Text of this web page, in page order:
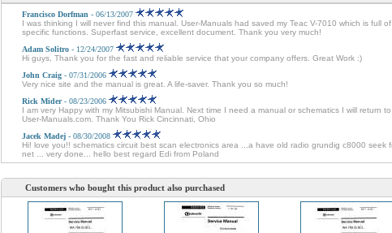
Francisco Dorfman - 06/13/2007
I was thinking I will never find this manual. User-Manuals had saved my Teac V-7010 which is full of
specific functions. Superfast service, excellent document. Thank you very much!
Adam Solitro - 12/24/2007
Hi guys, Thank you for the fast and reliable service that your company offers. Great Work :)
John Craig - 07/31/2006
Very nice site and the manual is great. A life-saver. Thank you so much!
Rick Mider- 08/23/2006
I am very Happy with my Mitsubishi Manual. Next time I need a manual or schematics I will return to
User-Manuals.com. Thank You Rick Cincinnati, Ohio
Jacek Madej - 08/30/2008
Hi! love you!! schematics circuit best scan electronics area ...a have old radio grundig c8000 seek
net ... very done... hello best regard Edi from Poland
Customers who bought this product also purchased